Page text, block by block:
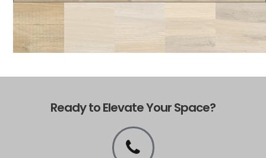
Ready to Elevate Your Space?